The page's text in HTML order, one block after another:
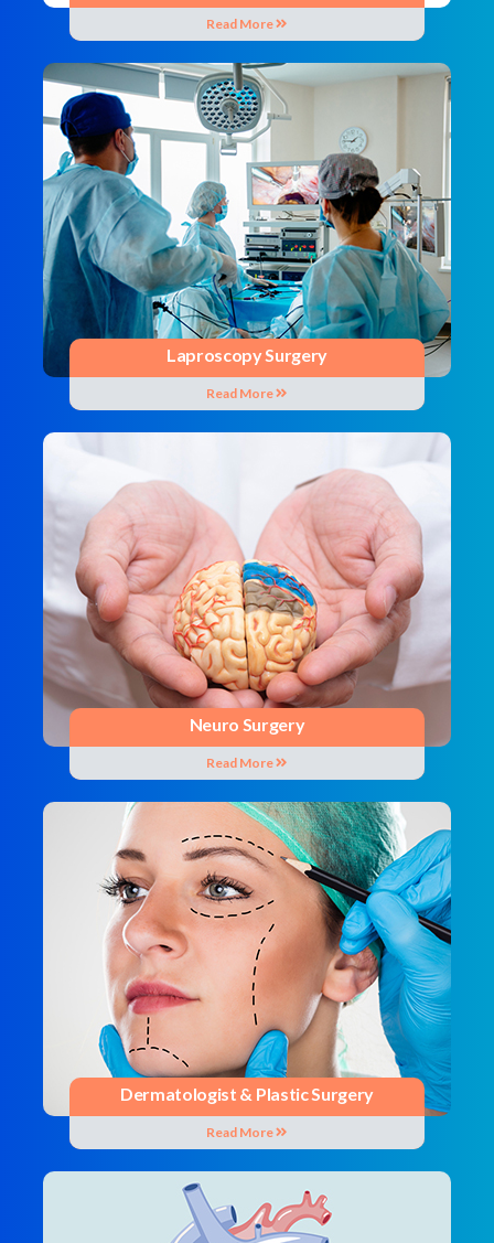
Read More
Laproscopy Surgery
Read More
Neuro Surgery
Read More
Dermatologist & Plastic Surgery
Read More